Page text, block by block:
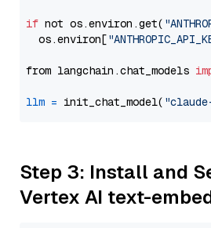
if not os.environ.get(
  os.environ[
from langchain.chat_models
llm = init_chat_model(
Step 3: Install and
Vertex AI text-